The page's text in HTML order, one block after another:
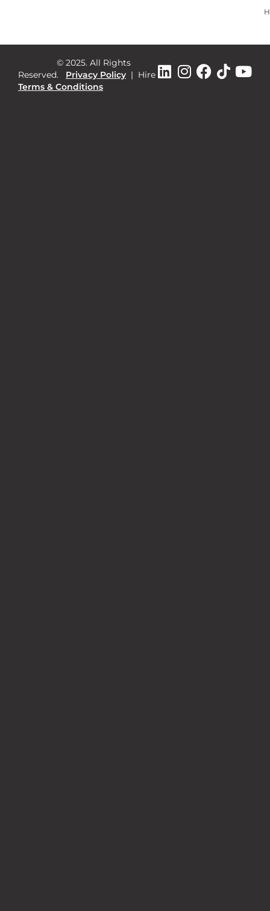
© 2025. All Rights
Reserved.
Privacy Policy | Hire
Terms & Conditions